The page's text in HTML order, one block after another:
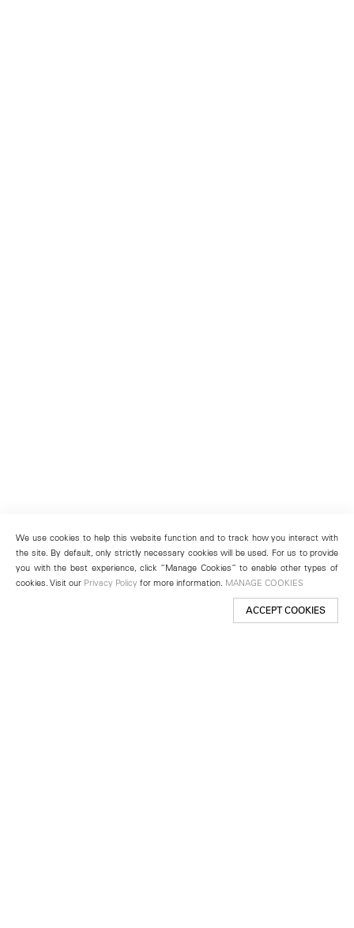
We use cookies to help this website function and to track how you interact with
the site. By default, only strictly necessary cookies will be used. For us to provide
you with the best experience, click “Manage Cookies” to enable other types of
cookies. Visit our Privacy Policy for more information. MANAGE COOKIES
ACCEPT COOKIES